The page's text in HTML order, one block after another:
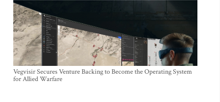
Vegvisir Secures Venture Backing to Become the Operating System
for Allied Warfare